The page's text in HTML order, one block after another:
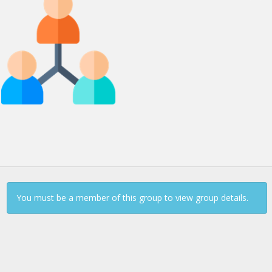
You must be a member of this group to view group details.